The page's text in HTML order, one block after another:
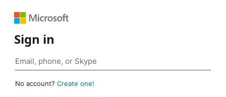
Sign in
No account? Create one!